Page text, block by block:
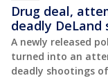
Drug deal,
deadly DeLand
A newly released
turned into an
deadly shootings